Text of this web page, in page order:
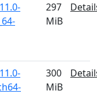
297
MiB
300
MiB